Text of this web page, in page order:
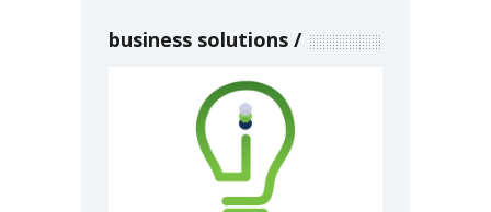
business solutions